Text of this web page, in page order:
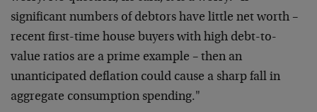
significant numbers of debtors have little net worth –
recent first-time house buyers with high debt-to-
value ratios are a prime example – then an
unanticipated deflation could cause a sharp fall in
aggregate consumption spending."